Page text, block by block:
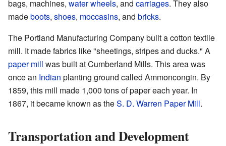
bags, machines, water wheels, and carriages. They also
madeboots, shoes, moccasins, and bricks.
The Portland Manufacturing Company built a cotton textile
mill. It made fabrics like "sheetings, stripes and ducks." A
paper mill was built at Cumberland Mills. This area was
once an Indian planting ground called Ammoncongin. By
1859, this mill made 1,000 tons of paper each year. In
1867, it became known as theS. D. Warren Paper Mill.
Transportation and Development